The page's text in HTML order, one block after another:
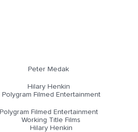
Peter Medak
Hilary Henkin
Polygram Filmed Entertainment
Polygram Filmed Entertainment
Working Title Films
Hilary Henkin